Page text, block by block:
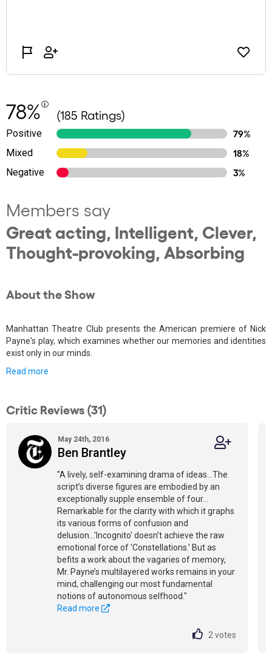
78% (185 Ratings)
Positive
79%
Mixed
18%
Negative
3%
Members say
Great acting, Intelligent, Clever,
Thought-provoking, Absorbing
About the Show
Manhattan Theatre Club presents the American premiere of Nick
Payne's play, which examines whether our memories and identities
exist only in our minds.
Read more
Critic Reviews (31)
May 24th, 2016
Ben Brantley
"A lively, self-examining drama of ideas…The
script’s diverse figures are embodied by an
exceptionally supple ensemble of four…
Remarkable for the clarity with which it graphs
its various forms of confusion and
delusion...'Incognito' doesn’t achieve the raw
emotional force of 'Constellations.' But as
befits a work about the vagaries of memory,
Mr. Payne’s multilayered works remains in your
mind, challenging our most fundamental
notions of autonomous selfhood."
Read more
2 votes